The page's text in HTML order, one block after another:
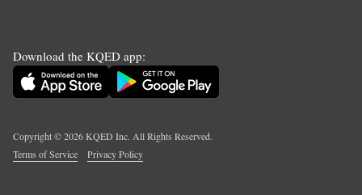
Download the KQED app:
Copyright ©2026KQED Inc. All Rights Reserved.
Terms of Service
Privacy Policy